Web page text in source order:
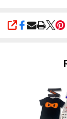
SHARE